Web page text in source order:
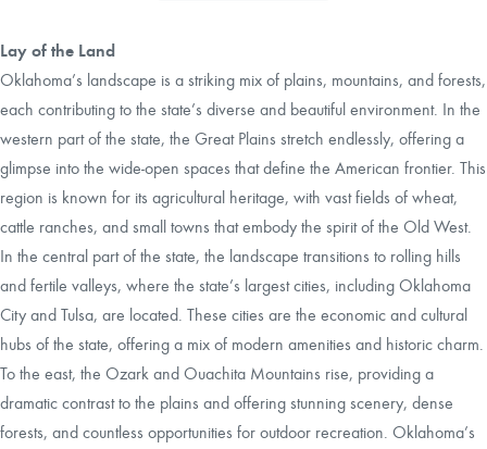
Lay of the Land
Oklahoma’s landscape is a striking mix of plains, mountains, and forests,
each contributing to the state’s diverse and beautiful environment. In the
western part of the state, the Great Plains stretch endlessly, offering a
glimpse into the wide-open spaces that define the American frontier. This
region is known for its agricultural heritage, with vast fields of wheat,
cattle ranches, and small towns that embody the spirit of the Old West.
In the central part of the state, the landscape transitions to rolling hills
and fertile valleys, where the state’s largest cities, including Oklahoma
City and Tulsa, are located. These cities are the economic and cultural
hubs of the state, offering a mix of modern amenities and historic charm.
To the east, the Ozark and Ouachita Mountains rise, providing a
dramatic contrast to the plains and offering stunning scenery, dense
forests, and countless opportunities for outdoor recreation. Oklahoma’s